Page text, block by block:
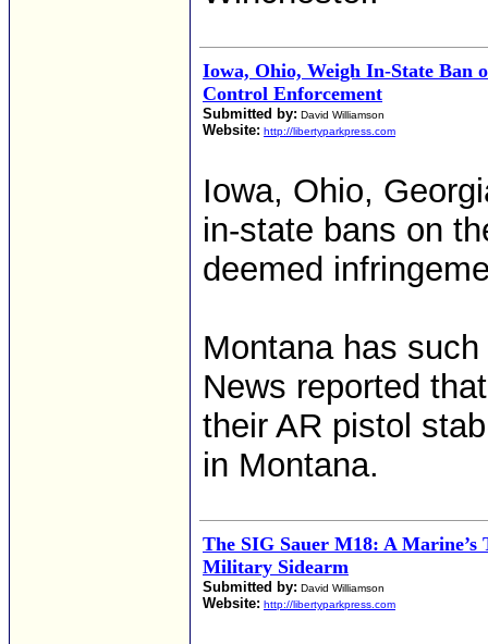
Iowa, Ohio, Weigh In-State Ban
Control Enforcement
Submitted by: David Williamson
Website: http://libertyparkpress.com
Iowa, Ohio,
in-state bans on
deemed
Montana has
News reported
their AR pistol
in Montana.
The SIG Sauer M18: A Marine’s
Military Sidearm
Submitted by: David Williamson
Website: http://libertyparkpress.com